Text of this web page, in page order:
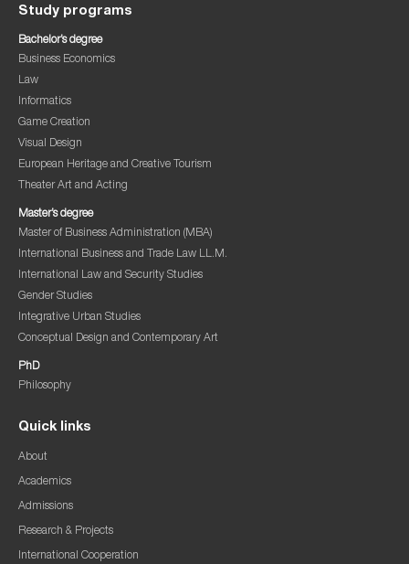
Study programs
Bachelor’s degree
Business Economics
Law
Informatics
Game Creation
Visual Design
European Heritage and Creative Tourism
Theater Art and Acting
Master’s degree
Master of Business Administration (MBA)
International Business and Trade Law LL.M.
International Law and Security Studies
Gender Studies
Integrative Urban Studies
Conceptual Design and Contemporary Art
PhD
Philosophy
Quick links
About
Academics
Admissions
Research & Projects
International Cooperation